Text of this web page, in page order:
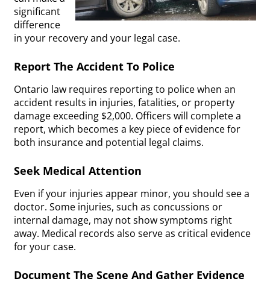
significant
difference
in your recovery and your legal case.
Report The Accident To Police
Ontario law requires reporting to police when an
accident results in injuries, fatalities, or property
damage exceeding $2,000. Officers will complete a
report, which becomes a key piece of evidence for
both insurance and potential legal claims.
Seek Medical Attention
Even if your injuries appear minor, you should see a
doctor. Some injuries, such as concussions or
internal damage, may not show symptoms right
away. Medical records also serve as critical evidence
for your case.
Document The Scene And Gather Evidence